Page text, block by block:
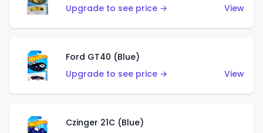
Upgrade to see price →
View
Ford GT40 (Blue)
Upgrade to see price →
View
Czinger 21C (Blue)